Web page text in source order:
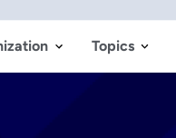
Topics